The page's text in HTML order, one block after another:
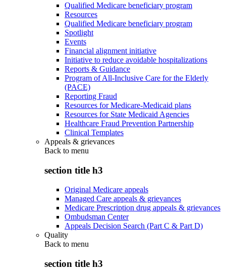
Qualified Medicare beneficiary program
Resources
Qualified Medicare beneficiary program
Spotlight
Events
Financial alignment initiative
Initiative to reduce avoidable hospitalizations
Reports & Guidance
Program of All-Inclusive Care for the Elderly
(PACE)
Reporting Fraud
Resources for Medicare-Medicaid plans
Resources for State Medicaid Agencies
Healthcare Fraud Prevention Partnership
Clinical Templates
Appeals & grievances
Back to menu
section title h3
Original Medicare appeals
Managed Care appeals & grievances
Medicare Prescription drug appeals & grievances
Ombudsman Center
Appeals Decision Search (Part C & Part D)
Quality
Back to menu
section title h3